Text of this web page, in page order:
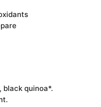
black quinoa*.